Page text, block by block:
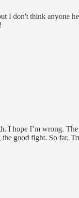
I don't think anyone
I hope I’m wrong.
good fight. So far,